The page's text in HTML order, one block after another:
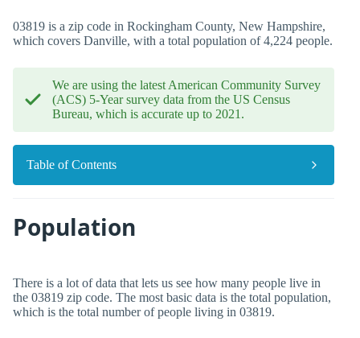
03819 is a zip code in Rockingham County, New Hampshire,
which covers Danville, with a total population of 4,224 people.
We are using the latest American Community Survey
(ACS) 5-Year survey data from the US Census
Bureau, which is accurate up to 2021.
Table of Contents
Population
There is a lot of data that lets us see how many people live in
the 03819 zip code. The most basic data is the total population,
which is the total number of people living in 03819.